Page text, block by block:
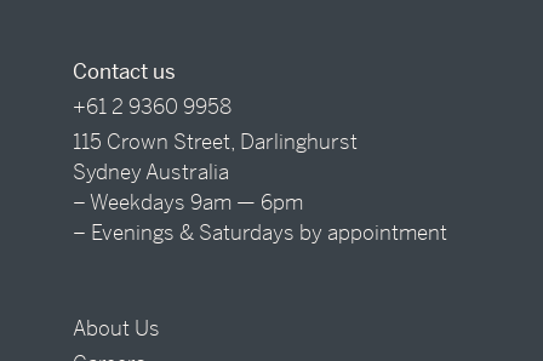
Contact us
+61 2 9360 9958
115 Crown Street, Darlinghurst
Sydney Australia
– Weekdays 9am — 6pm
– Evenings & Saturdays by appointment
About Us